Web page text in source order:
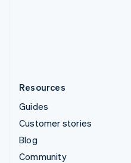
Resources
Guides
Customer stories
Blog
Community